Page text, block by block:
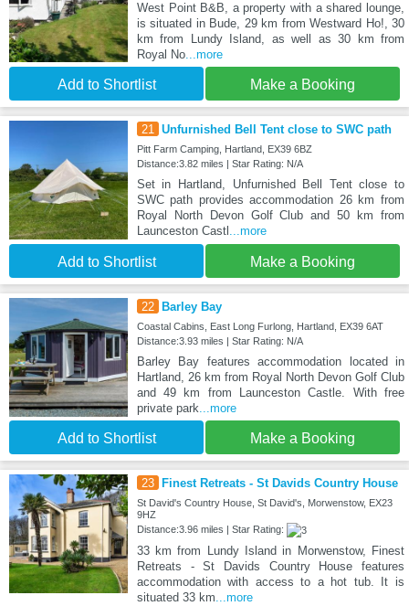
West Point B&B, a property with a shared lounge,
is situated in Bude, 29 km from Westward Ho!, 30
km from Lundy Island, as well as 30 km from
Royal No...more
Add to Shortlist Make a Booking
21 Unfurnished Bell Tent close to SWC path
Pitt Farm Camping, Hartland, EX39 6BZ
Distance:3.82 miles | Star Rating: N/A
Set in Hartland, Unfurnished Bell Tent close to
SWC path provides accommodation 26 km from
Royal North Devon Golf Club and 50 km from
Launceston Castl ...more
Add to Shortlist Make a Booking
22 Barley Bay
Coastal Cabins, East Long Furlong, Hartland, EX39 6AT
Distance:3.93 miles | Star Rating: N/A
Barley Bay features accommodation located in
Hartland, 26 km from Royal North Devon Golf Club
and 49 km from Launceston Castle. With free
private park...more
Add to Shortlist Make a Booking
23 Finest Retreats - St Davids Country House
St David's Country House, St David's, Morwenstow, EX23
9HZ
Distance:3.96 miles | Star Rating:
33 km from Lundy Island in Morwenstow, Finest
Retreats - St Davids Country House features
accommodation with access to a hot tub. It is
situated 33 km...more